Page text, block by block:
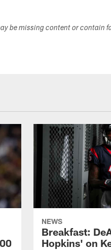
be missing content or contain
NEWS
Breakfast:
Hopkins' on